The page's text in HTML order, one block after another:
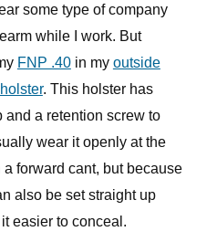
some type of company
while I work. But
FNP .40in my outside
. This holster has
and a retention screw to
wear it openly at the
forward cant, but because
also be set straight up
easier to conceal.